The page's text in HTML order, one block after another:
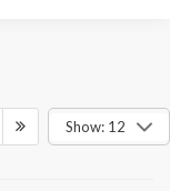
Show: 12